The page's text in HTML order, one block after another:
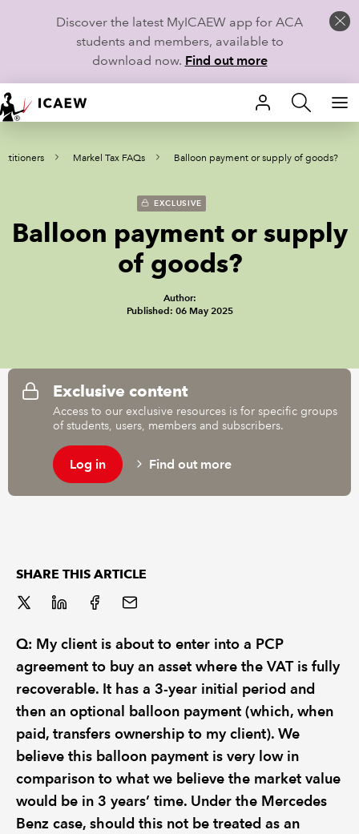
Discover the latest MyICAEW app for ACA
students and members, available to
download now. Find out more
HOME
MEMBERSHIP
CAREERS
TECHNICAL GUIDANCE AND NEWS
REGULATION
Markel Tax FAQs Balloon payment or supply of goods?
EXCLUSIVE
Balloon payment or supply
of goods?
Author:
Published: 06 May 2025
Exclusive content
Access to our exclusive resources is for specific groups
of students, users, members and subscribers.
Log in Find out more
SHARE THIS ARTICLE
Q: My client is about to enter into a PCP
agreement to buy an asset where the VAT is fully
recoverable. It has a 3-year initial period and
then an optional balloon payment (which, when
paid, transfers ownership to my client). We
believe this balloon payment is very low in
comparison to what we believe the market value
would be in 3 years’ time. Under the Mercedes
Benz case, should this not be treated as an